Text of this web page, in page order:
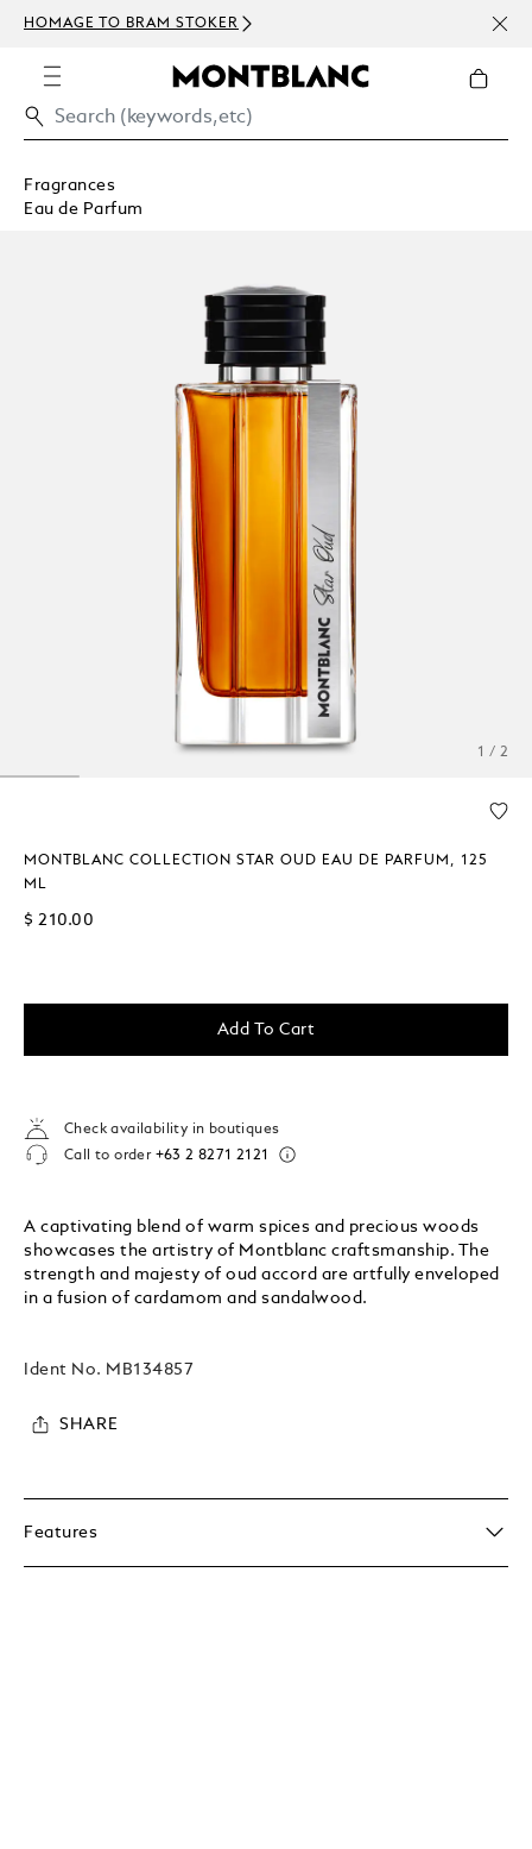
HOMAGE TO BRAM STOKER
Fragrances
Eau de Parfum
1 / 2
MONTBLANC COLLECTION STAR OUD EAU DE PARFUM, 125
ML
$ 210.00
Add To Cart
Check availability in boutiques
Call to order +63 2 8271 2121
A captivating blend of warm spices and precious woods
showcases the artistry of Montblanc craftsmanship. The
strength and majesty of oud accord are artfully enveloped
in a fusion of cardamom and sandalwood.
Ident No. MB134857
SHARE
Features